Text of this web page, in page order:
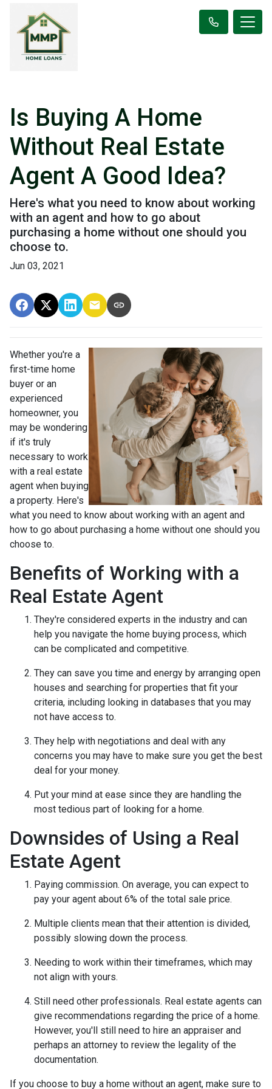
Is Buying A Home
Without Real Estate
Agent A Good Idea?
Here's what you need to know about working
with an agent and how to go about
purchasing a home without one should you
choose to.
Jun 03, 2021
Whether you're a
first-time home
buyer or an
experienced
homeowner, you
may be wondering
if it's truly
necessary to work
with a real estate
agent when buying
a property. Here's
what you need to know about working with an agent and
how to go about purchasing a home without one should you
choose to.
Benefits of Working with a
Real Estate Agent
They're considered experts in the industry and can
help you navigate the home buying process, which
can be complicated and competitive.
They can save you time and energy by arranging open
houses and searching for properties that fit your
criteria, including looking in databases that you may
not have access to.
They help with negotiations and deal with any
concerns you may have to make sure you get the best
deal for your money.
Put your mind at ease since they are handling the
most tedious part of looking for a home.
Downsides of Using a Real
Estate Agent
Paying commission. On average, you can expect to
pay your agent about 6% of the total sale price.
Multiple clients mean that their attention is divided,
possibly slowing down the process.
Needing to work within their timeframes, which may
not align with yours.
Still need other professionals. Real estate agents can
give recommendations regarding the price of a home.
However, you'll still need to hire an appraiser and
perhaps an attorney to review the legality of the
documentation.
If you choose to buy a home without an agent, make sure to